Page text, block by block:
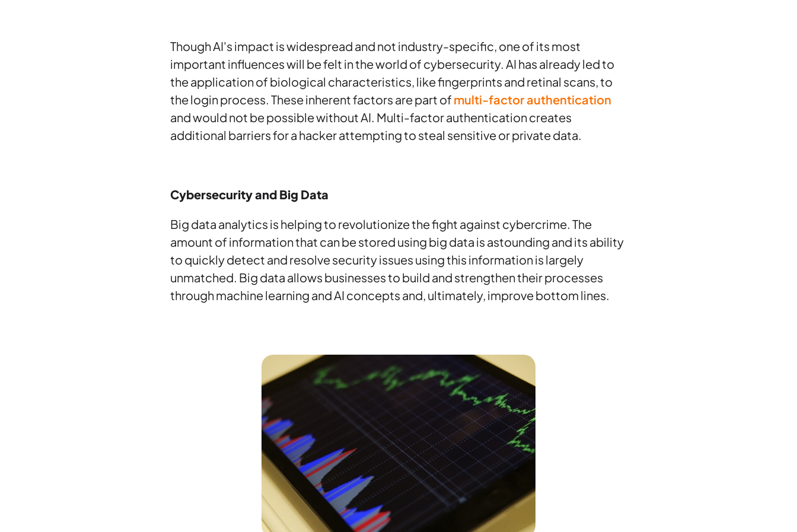
Though AI's impact is widespread and not industry-specific, one of its most
important influences will be felt in the world of cybersecurity. AI has already led to
the application of biological characteristics, like fingerprints and retinal scans, to
the login process. These inherent factors are part of multi-factor authentication
and would not be possible without AI. Multi-factor authentication creates
additional barriers for a hacker attempting to steal sensitive or private data.
Cybersecurity and Big Data
Big data analytics is helping to revolutionize the fight against cybercrime. The
amount of information that can be stored using big data is astounding and its ability
to quickly detect and resolve security issues using this information is largely
unmatched. Big data allows businesses to build and strengthen their processes
through machine learning and AI concepts and, ultimately, improve bottom lines.